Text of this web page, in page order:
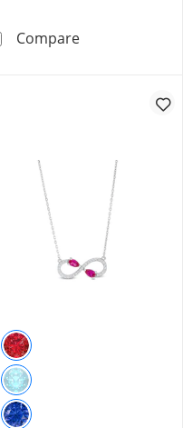
Ruby and 0.065
Compare6.0mm Heart-